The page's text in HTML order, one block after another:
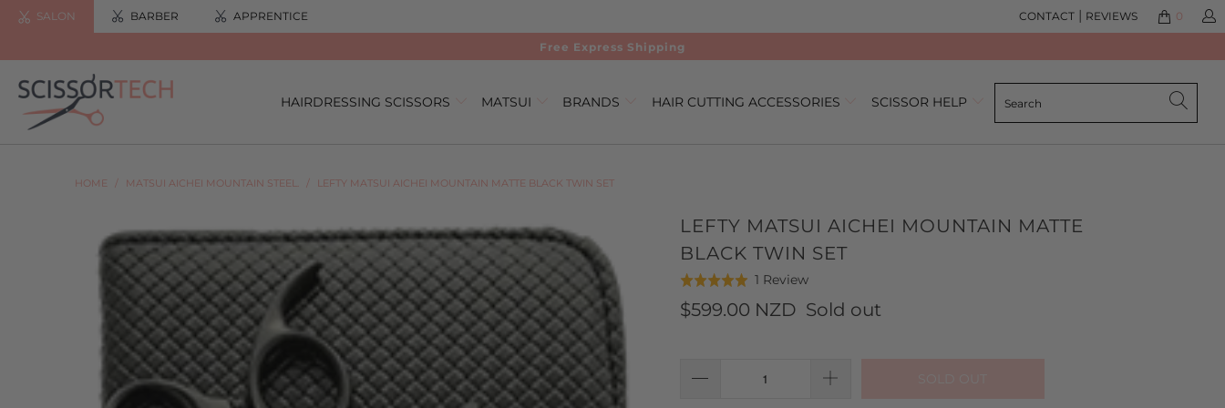
SALON BARBER APPRENTICE 0
CONTACT | REVIEWS
Free Express Shipping
HAIRDRESSING SCISSORS MATSUI BRANDS HAIR CUTTING ACCESSORIES SCISSOR HELP
HOME / MATSUI AICHEI MOUNTAIN STEEL. / LEFTY MATSUI AICHEI MOUNTAIN MATTE BLACK TWIN SET
LEFTY MATSUI AICHEI MOUNTAIN MATTE
BLACK TWIN SET
Rated
5.0
out
1 ReviewBased
1
Click
go
$599.00 NZD Sold out